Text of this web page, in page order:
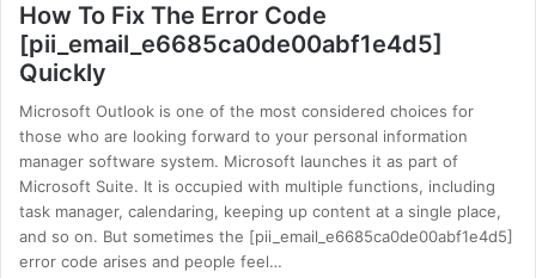
How To Fix The Error Code
[pii_email_e6685ca0de00abf1e4d5]
Quickly
Microsoft Outlook is one of the most considered choices for
those who are looking forward to your personal information
manager software system. Microsoft launches it as part of
Microsoft Suite. It is occupied with multiple functions, including
task manager, calendaring, keeping up content at a single place,
and so on. But sometimes the [pii_email_e6685ca0de00abf1e4d5]
error code arises and people feel…